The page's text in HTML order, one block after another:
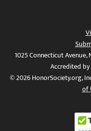
1025 Connecticut Avenue,
Accredited
© 2026 HonorSociety.org,
of